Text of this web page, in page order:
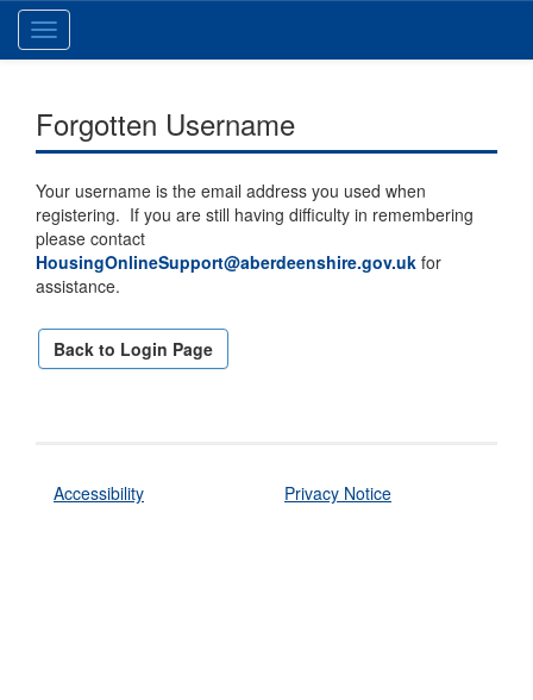
Toggle
navigation
Forgotten Username
Your username is the email address you used when
registering. If you are still having difficulty in remembering
please contact
HousingOnlineSupport@aberdeenshire.gov.uk for
assistance.
Back to Login Page
Accessibility Privacy Notice